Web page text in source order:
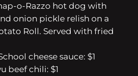
o-Razzo hot dog with
onion pickle relish on a
Roll. Served with fried
cheese sauce: $1
beef chili: $1